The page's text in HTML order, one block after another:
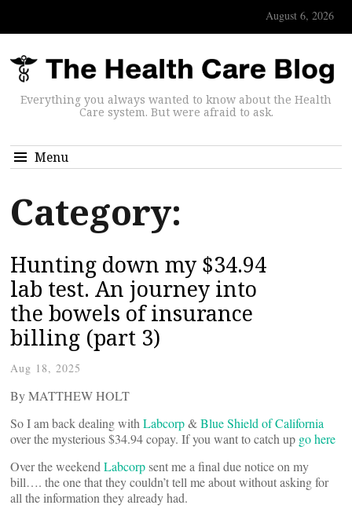
August 6, 2026
Everything you always wanted to know about the Health
Care system. But were afraid to ask.
Menu
Category:
Hunting down my $34.94
lab test. An journey into
the bowels of insurance
billing (part 3)
Aug 18, 2025
By MATTHEW HOLT
So I am back dealing with Labcorp&Blue Shield of California
over the mysterious $34.94 copay. If you want to catch up go here
Over the weekend Labcorpsent me a final due notice on my
bill…. the one that they couldn’t tell me about without asking for
all the information they already had.